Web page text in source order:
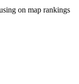
on map rankings